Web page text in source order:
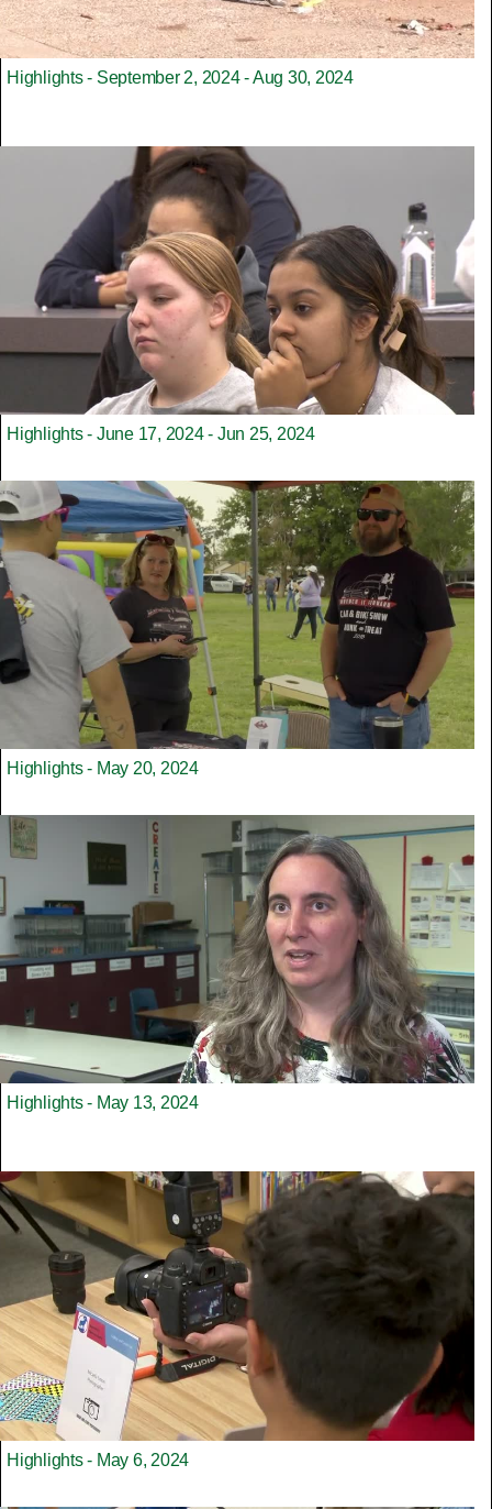
Highlights - September 2, 2024 - Aug 30, 2024
Highlights - June 17, 2024 - Jun 25, 2024
Highlights - May 20, 2024
Highlights - May 13, 2024
Highlights - May 6, 2024